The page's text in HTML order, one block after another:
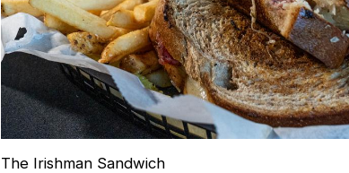
The Irishman Sandwich